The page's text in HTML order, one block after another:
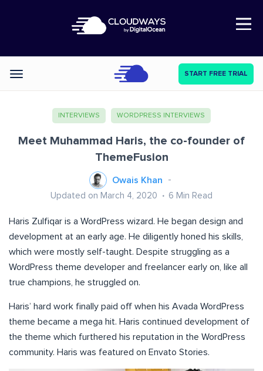
Open Nav
Categories START FREE TRIAL
INTERVIEWS WORDPRESS INTERVIEWS
Meet Muhammad Haris, the co-founder of
ThemeFusion
Owais Khan
Updated on March 4, 2020 6 Min Read
Haris Zulfiqar is a WordPress wizard. He began design and
development at an early age. He diligently honed his skills,
which were mostly self-taught. Despite struggling as a
WordPress theme developer and freelancer early on, like all
true champions, he struggled on.
Haris’ hard work finally paid off when his Avada WordPress
theme became a mega hit. Haris continued development of
the theme which furthered his reputation in the WordPress
community. Haris was featured on Envato Stories.